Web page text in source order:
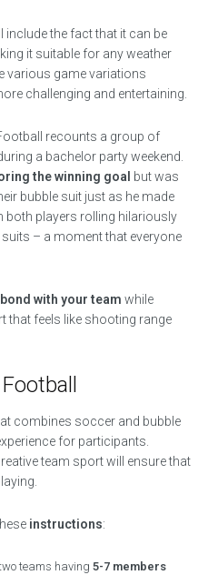
include the fact that it can be
it suitable for any weather
various game variations
challenging and entertaining.
recounts a group of
a bachelor party weekend.
the winning goal but was
bubble suit just as he made
both players rolling hilariously
– a moment that everyone
with your team while
that feels like shooting range
combines soccer and bubble
for participants.
team sport will ensure that
instructions:
teams having5-7 members